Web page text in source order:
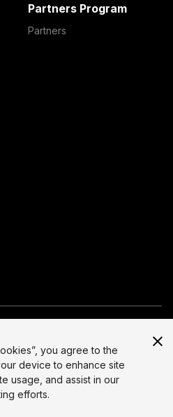
Partners Program
Partners
Select currency
you agree to the
device to enhance site
usage, and assist in our
efforts.